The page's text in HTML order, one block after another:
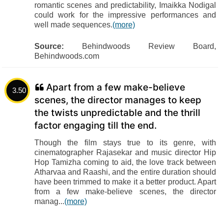
romantic scenes and predictability, Imaikka Nodigal
could work for the impressive performances and
well made sequences.(more)
Source: Behindwoods Review Board,
Behindwoods.com
3.50
Apart from a few make-believe
scenes, the director manages to keep
the twists unpredictable and the thrill
factor engaging till the end.
Though the film stays true to its genre, with
cinematographer Rajasekar and music director Hip
Hop Tamizha coming to aid, the love track between
Atharvaa and Raashi, and the entire duration should
have been trimmed to make it a better product. Apart
from a few make-believe scenes, the director
manag...(more)